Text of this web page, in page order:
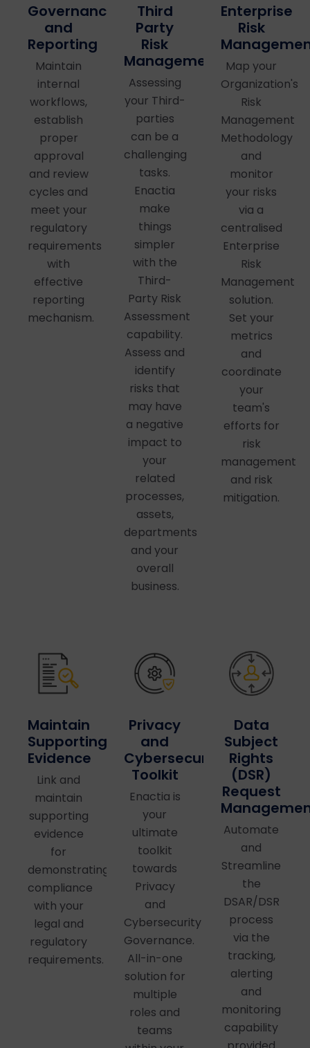
Governance
and
Reporting
Maintain
internal
workflows,
establish
proper
approval
and review
cycles and
meet your
regulatory
requirements
with
effective
reporting
mechanism.
Third
Party
Risk
Management
Assessing
your Third-
parties
can be a
challenging
tasks.
Enactia
make
things
simpler
with the
Third-
Party Risk
Assessment
capability.
Assess and
identify
risks that
may have
a negative
impact to
your
related
processes,
assets,
departments
and your
overall
business.
Enterprise
Risk
Map your
Organization's
Risk
Management
Methodology
and
monitor
your risks
via a
centralised
Enterprise
Risk
Management
solution.
Set your
metrics
and
coordinate
your
team's
efforts for
risk
management
and risk
mitigation.
Maintain
Supporting
Evidence
Link and
maintain
supporting
evidence
for
demonstrating
compliance
with your
legal and
regulatory
requirements.
Privacy
and
Cybersecurity
Toolkit
Enactia is
your
ultimate
toolkit
towards
Privacy
and
Cybersecurity
Governance.
All-in-one
solution for
multiple
roles and
teams
Data
Subject
Rights
(DSR)
Request
Automate
and
Streamline
the
DSAR/DSR
process
via the
tracking,
alerting
and
monitoring
capability